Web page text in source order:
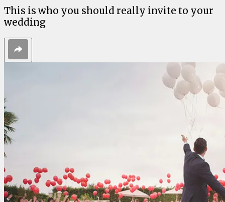
This is who you should really invite to your
wedding